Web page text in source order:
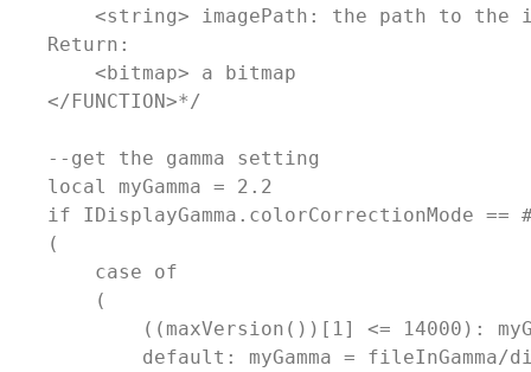
<string> imagePath: the path to the
Return:
<bitmap> a bitmap
</FUNCTION>*/
--get the gamma setting
local myGamma = 2.2
if IDisplayGamma.colorCorrectionMode ==
(
case of
(
((maxVersion())[1] <= 14000):
default: myGamma = fileInGamma/